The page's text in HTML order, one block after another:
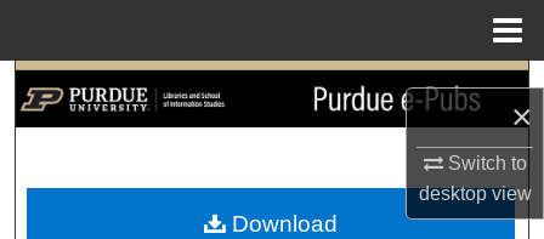
×
Switch to
desktopview
Search
My Account
Download